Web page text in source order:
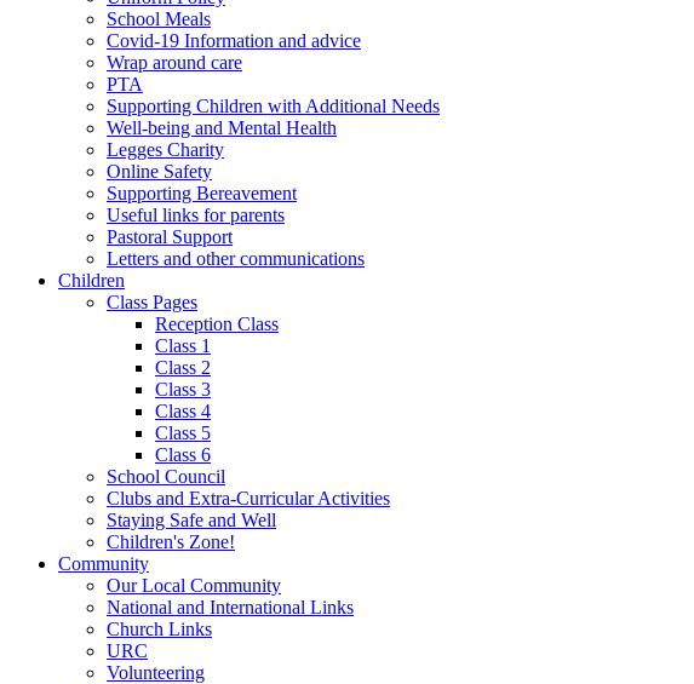
School Meals
Covid-19 Information and advice
Wrap around care
PTA
Supporting Children with Additional Needs
Well-being and Mental Health
Legges Charity
Online Safety
Supporting Bereavement
Useful links for parents
Pastoral Support
Letters and other communications
Children
Class Pages
Reception Class
Class 1
Class 2
Class 3
Class 4
Class 5
Class 6
School Council
Clubs and Extra-Curricular Activities
Staying Safe and Well
Children's Zone!
Community
Our Local Community
National and International Links
Church Links
URC
Volunteering